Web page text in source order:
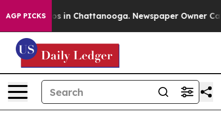
AGP PICKS
Chaos in Chattanooga. Newspaper Owner Calls